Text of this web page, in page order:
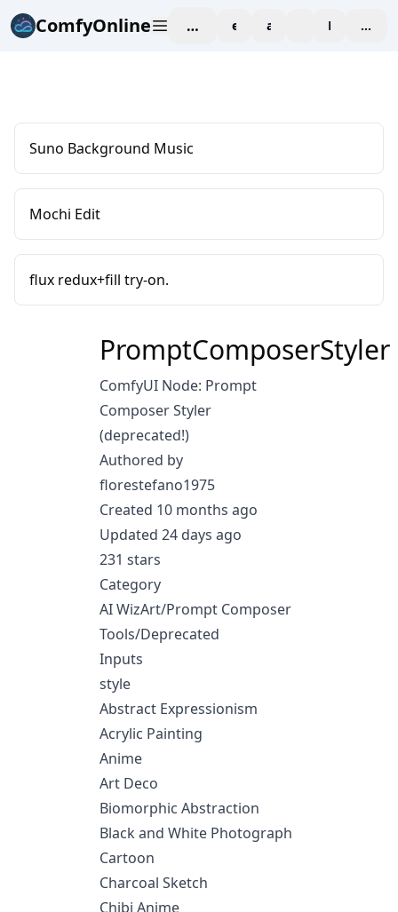
ComfyOnline workspaceexploreaffiliate blogPricing
Suno Background Music
Mochi Edit
flux redux+fill try-on.
PromptComposerStyler
ComfyUI Node: Prompt
Composer Styler
(deprecated!)
Authored by
florestefano1975
Created 10 months ago
Updated 24 days ago
231 stars
Category
AI WizArt/Prompt Composer
Tools/Deprecated
Inputs
style
Abstract Expressionism
Acrylic Painting
Anime
Art Deco
Biomorphic Abstraction
Black and White Photograph
Cartoon
Charcoal Sketch
Chibi Anime